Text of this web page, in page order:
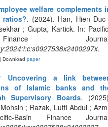
welfare complements
ratios?. (2024). Han, Hien
; Gupta, Kartick. In:
.
Download paper
Uncovering a link
of Islamic banks and
Supervisory Boards.
; Razak, Lutfi Abdul ;
Basin Finance